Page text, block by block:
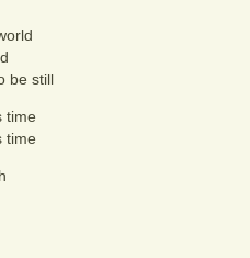
be still
time
time